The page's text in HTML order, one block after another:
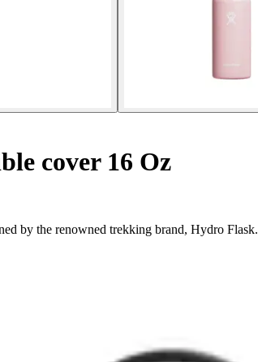
cover 16 Oz
by the renowned trekking brand, Hydro Flask.